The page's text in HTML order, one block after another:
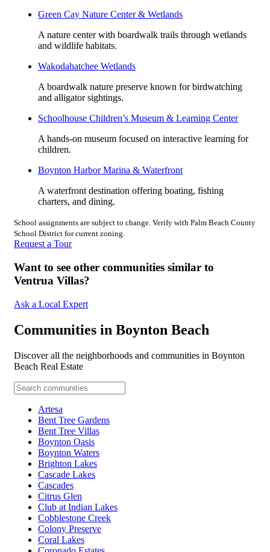
Green Cay Nature Center & Wetlands
A nature center with boardwalk trails through wetlands
and wildlife habitats.
Wakodahatchee Wetlands
A boardwalk nature preserve known for birdwatching
and alligator sightings.
Schoolhouse Children’s Museum & Learning Center
A hands-on museum focused on interactive learning for
children.
Boynton Harbor Marina & Waterfront
A waterfront destination offering boating, fishing
charters, and dining.
School assignments are subject to change. Verify with Palm Beach County
School District for current zoning.
Request a Tour
Want to see other communities similar to
Ventrua Villas?
Ask a Local Expert
Communities in Boynton Beach
Discover all the neighborhoods and communities in Boynton
Beach Real Estate
Artesa
Bent Tree Gardens
Bent Tree Villas
Boynton Oasis
Boynton Waters
Brighton Lakes
Cascade Lakes
Cascades
Citrus Glen
Club at Indian Lakes
Cobblestone Creek
Colony Preserve
Coral Lakes